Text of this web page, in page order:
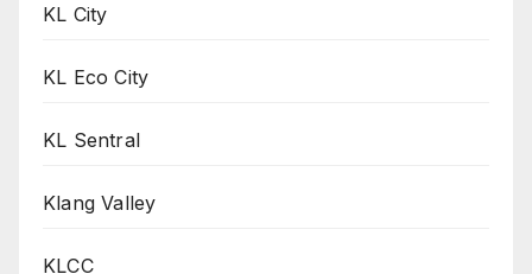
KL City
KL Eco City
KL Sentral
Klang Valley
KLCC